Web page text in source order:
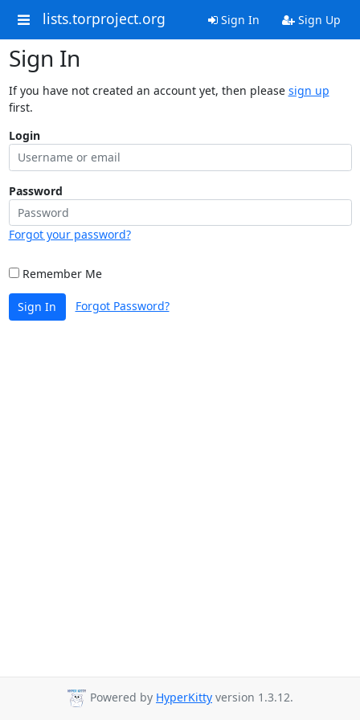
lists.torproject.org Sign In Sign Up
Sign In
If you have not created an account yet, then please sign up
first.
Login
Password
Forgot your password?
Remember Me
Sign In Forgot Password?
Powered by HyperKitty version 1.3.12.